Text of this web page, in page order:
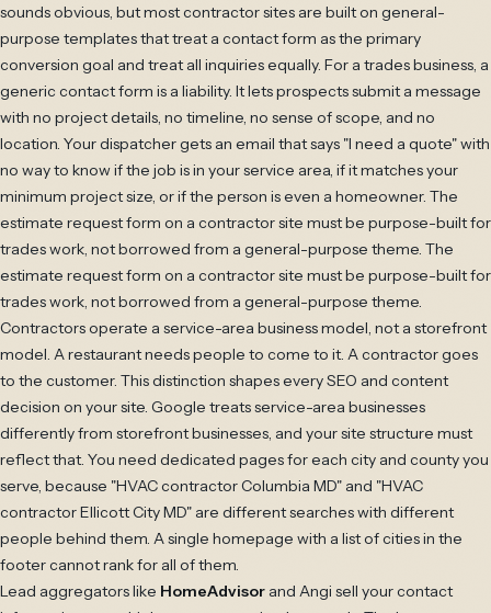
sounds obvious, but most contractor sites are built on general-
purpose templates that treat a contact form as the primary
conversion goal and treat all inquiries equally. For a trades business, a
generic contact form is a liability. It lets prospects submit a message
with no project details, no timeline, no sense of scope, and no
location. Your dispatcher gets an email that says "I need a quote" with
no way to know if the job is in your service area, if it matches your
minimum project size, or if the person is even a homeowner. The
estimate request form on a contractor site must be purpose-built for
trades work, not borrowed from a general-purpose theme. The
estimate request form on a contractor site must be purpose-built for
trades work, not borrowed from a general-purpose theme.
Contractors operate a service-area business model, not a storefront
model. A restaurant needs people to come to it. A contractor goes
to the customer. This distinction shapes every SEO and content
decision on your site. Google treats service-area businesses
differently from storefront businesses, and your site structure must
reflect that. You need dedicated pages for each city and county you
serve, because "HVAC contractor Columbia MD" and "HVAC
contractor Ellicott City MD" are different searches with different
people behind them. A single homepage with a list of cities in the
footer cannot rank for all of them.
Lead aggregators like HomeAdvisor and Angi sell your contact